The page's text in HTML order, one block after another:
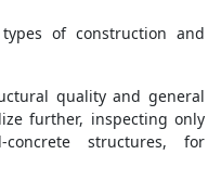
of construction and
quality and general
further, inspecting only
structures, for